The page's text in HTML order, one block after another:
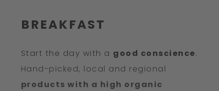
BREAKFAST
Start the day with a good conscience.
Hand-picked, local and regional
products with a high organic